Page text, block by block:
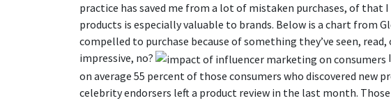
practice has saved me from a lot of mistaken purchases, of
products is especially valuable to brands. Below is a chart from
compelled to purchase because of something they’ve seen,
impressive, no?
on average 55 percent of those consumers who discovered new
celebrity endorsers left a product review in the last month.